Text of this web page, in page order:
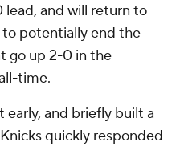
lead, and will return to
to potentially end the
go up 2-0 in the
time.
early, and briefly built a
quickly responded